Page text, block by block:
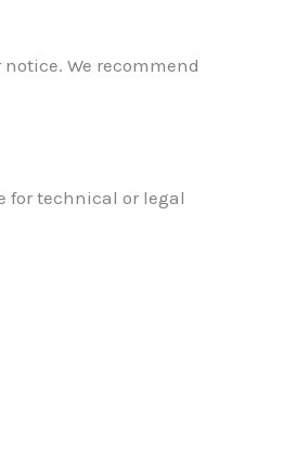
We recommend
for technical or legal